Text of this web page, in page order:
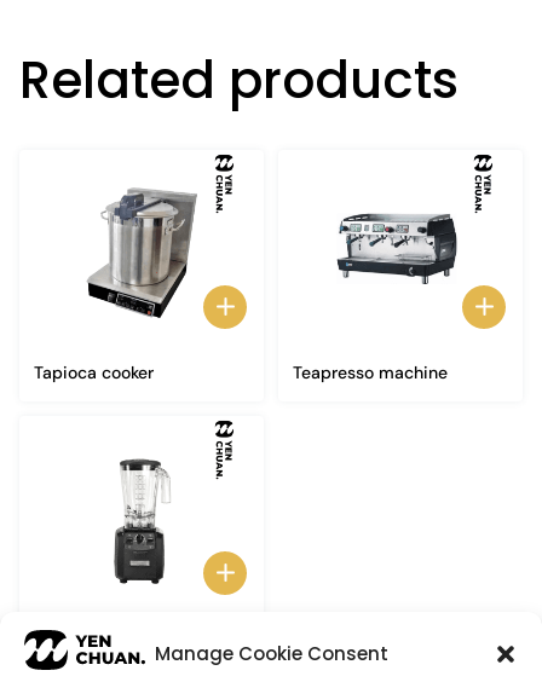
Manage Cookie Consent
Related products
Tapioca cooker Teapresso machine
Blender